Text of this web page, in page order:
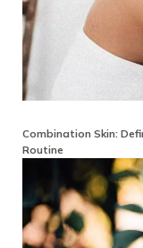
Combination Skin:
Routine